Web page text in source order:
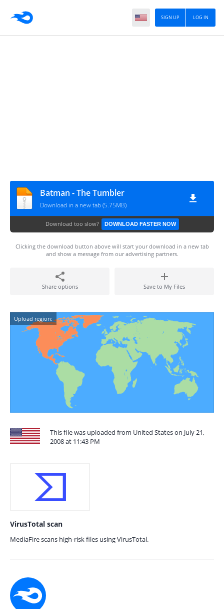
LOG IN
SIGN UP
Batman - The Tumbler
Download in a new tab (5.75MB)
Download too slow? DOWNLOAD FASTER NOW
Clicking the download button above will start your download in a new tab
and show a message from our advertising partners.
Share options Save to My Files
Upload region:
This file was uploaded from United States on July 21,
2008 at 11:43 PM
VirusTotal scan
MediaFire scans high-risk files using VirusTotal.